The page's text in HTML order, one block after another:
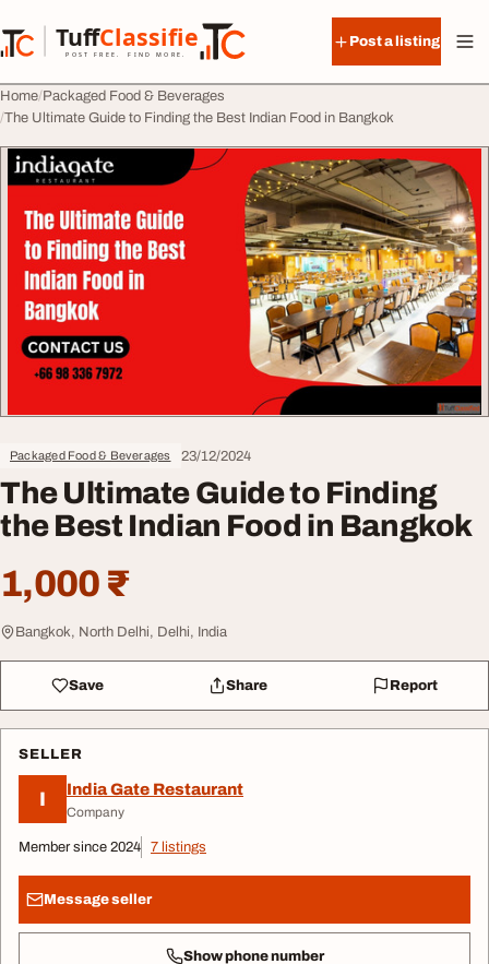
TuffClassified
POST FREE. FIND MORE.
TuffClassified
Post a listing
Home Packaged Food & Beverages
The Ultimate Guide to Finding the Best Indian Food in Bangkok
Packaged Food & Beverages 23/12/2024
The Ultimate Guide to Finding
the Best Indian Food in Bangkok
1,000 ₹
Bangkok, North Delhi, Delhi, India
Save Share Report
SELLER
I India Gate Restaurant
Company
Member since 2024 7 listings
Message seller
Show phone number